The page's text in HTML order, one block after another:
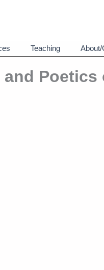
Teaching About/
Poetics